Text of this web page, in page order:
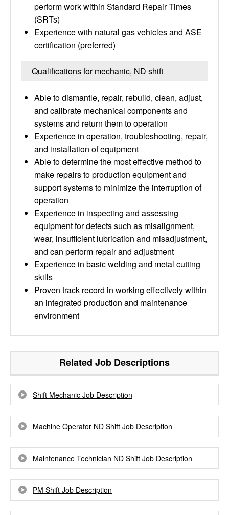
perform work within Standard Repair Times
(SRTs)
Experience with natural gas vehicles and ASE
certification (preferred)
Qualifications for mechanic, ND shift
Able to dismantle, repair, rebuild, clean, adjust,
and calibrate mechanical components and
systems and return them to operation
Experience in operation, troubleshooting, repair,
and installation of equipment
Able to determine the most effective method to
make repairs to production equipment and
support systems to minimize the interruption of
operation
Experience in inspecting and assessing
equipment for defects such as misalignment,
wear, insufficient lubrication and misadjustment,
and can perform repair and adjustment
Experience in basic welding and metal cutting
skills
Proven track record in working effectively within
an integrated production and maintenance
environment
Related Job Descriptions
Shift Mechanic Job Description
Machine Operator ND Shift Job Description
Maintenance Technician ND Shift Job Description
PM Shift Job Description